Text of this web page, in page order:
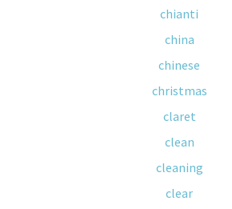
chianti
china
chinese
christmas
claret
clean
cleaning
clear